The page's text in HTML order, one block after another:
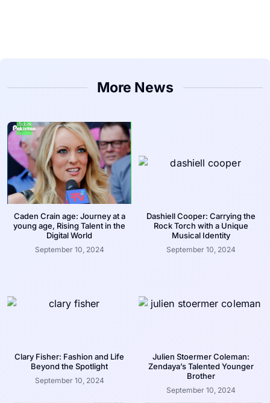
More News
Caden Crain age: Journey at a
young age, Rising Talent in the
Digital World
September 10, 2024
Dashiell Cooper: Carrying the
Rock Torch with a Unique
Musical Identity
September 10, 2024
Clary Fisher: Fashion and Life
Beyond the Spotlight
September 10, 2024
Julien Stoermer Coleman:
Zendaya’s Talented Younger
Brother
September 10, 2024